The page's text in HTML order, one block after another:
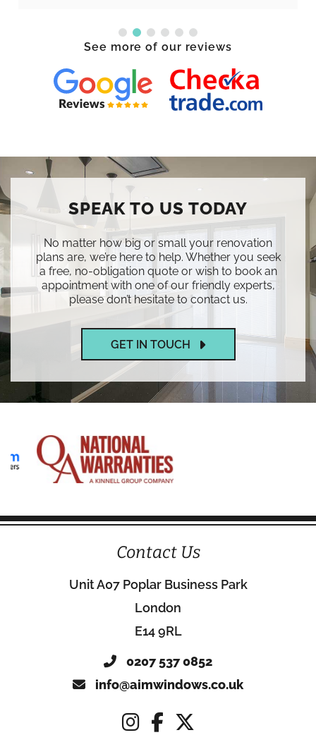
See more of our reviews
SPEAK TO US TODAY
No matter how big or small your renovation
plans are, we’re here to help. Whether you seek
a free, no-obligation quote or wish to book an
appointment with one of our friendly experts,
please don’t hesitate to contact us.
GET IN TOUCH
Contact Us
Unit A07 Poplar Business Park
London
E14 9RL
0207 537 0852
info@aimwindows.co.uk